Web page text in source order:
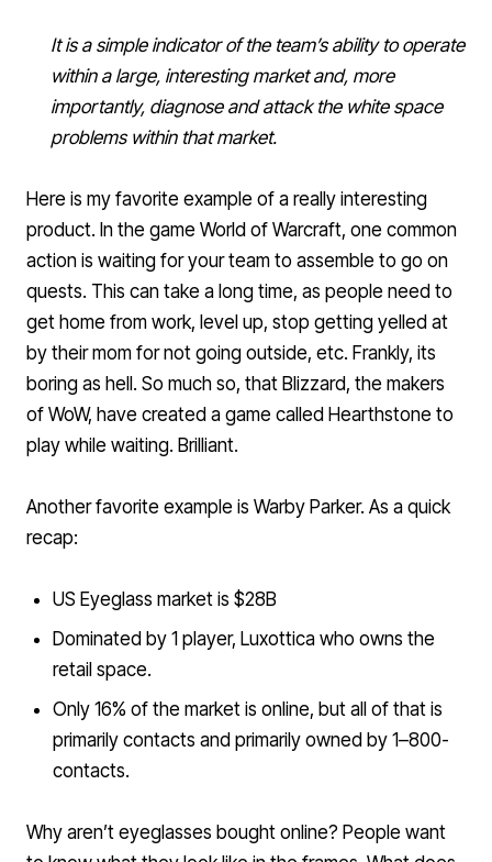
It is a simple indicator of the team’s ability to operate
within a large, interesting market and, more
importantly, diagnose and attack the white space
problems within that market.
Here is my favorite example of a really interesting
product. In the game World of Warcraft, one common
action is waiting for your team to assemble to go on
quests. This can take a long time, as people need to
get home from work, level up, stop getting yelled at
by their mom for not going outside, etc. Frankly, its
boring as hell. So much so, that Blizzard, the makers
of WoW, have created a game called Hearthstone to
play while waiting. Brilliant.
Another favorite example is Warby Parker. As a quick
recap:
US Eyeglass market is $28B
Dominated by 1 player, Luxottica who owns the
retail space.
Only 16% of the market is online, but all of that is
primarily contacts and primarily owned by 1–800-
contacts.
Why aren’t eyeglasses bought online? People want